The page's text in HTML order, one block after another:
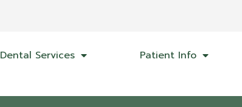
Dental Services Patient Info